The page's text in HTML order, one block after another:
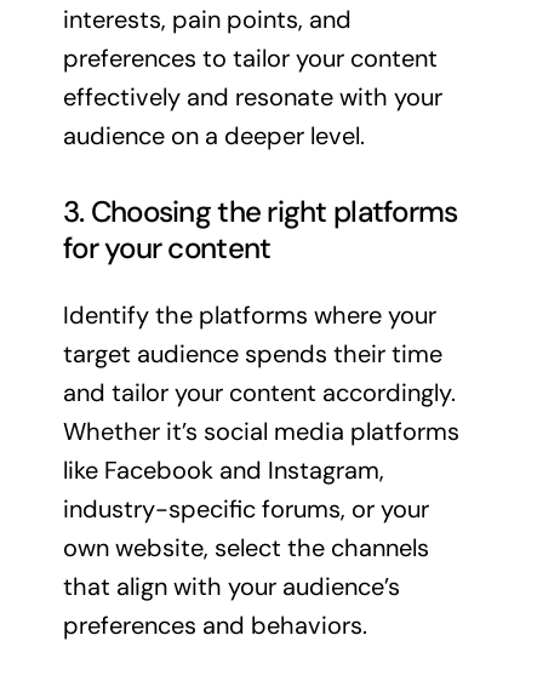
interests, pain points, and
preferences to tailor your content
effectively and resonate with your
audience on a deeper level.
3. Choosing the right platforms
for your content
Identify the platforms where your
target audience spends their time
and tailor your content accordingly.
Whether it’s social media platforms
like Facebook and Instagram,
industry-specific forums, or your
own website, select the channels
that align with your audience’s
preferences and behaviors.